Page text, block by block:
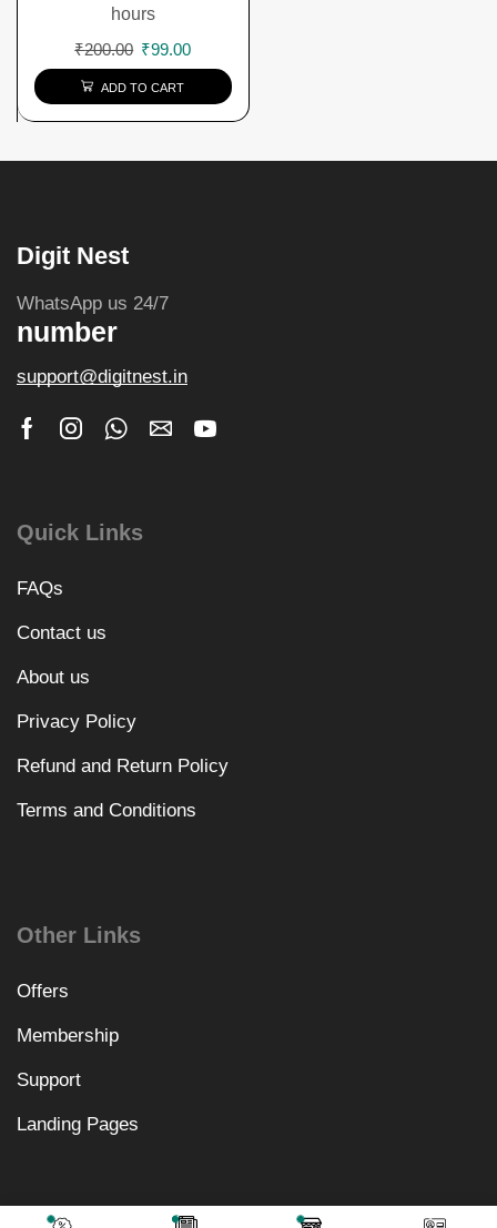
hours
₹200.00 ₹99.00
ADD TO CART
Digit Nest
WhatsApp us 24/7
number
support@digitnest.in
Quick Links
FAQs
Contact us
About us
Privacy Policy
Refund and Return Policy
Terms and Conditions
Other Links
Offers
Membership
Support
Landing Pages